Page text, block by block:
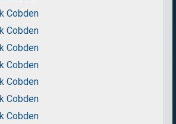
Cobden
Cobden
Cobden
Cobden
Cobden
Cobden
Cobden